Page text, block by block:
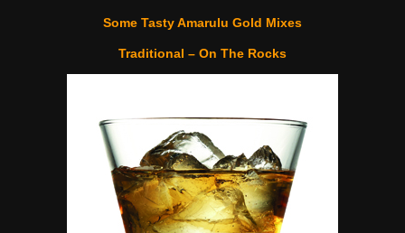
Some Tasty Amarulu Gold Mixes
Traditional – On The Rocks